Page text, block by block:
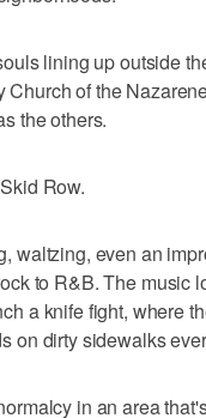
lining up outside
of the
the others.
Row.
waltzing, even an
to R&B. The music
a knife fight, where
on dirty sidewalks
in an area